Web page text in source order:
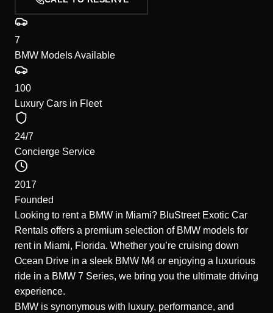
7
BMW Models Available
100
Luxury Cars in Fleet
24/7
Concierge Service
2017
Founded
Looking to rent a BMW in Miami? BluStreet Exotic Car
Rentals offers a premium selection of BMW models for
rent in Miami, Florida. Whether you’re cruising down
Ocean Drive in a sleek BMW M4 or enjoying a luxurious
ride in a BMW 7 Series, we bring you the ultimate driving
experience.
BMW is synonymous with luxury, performance, and